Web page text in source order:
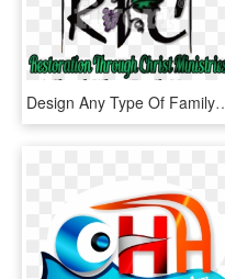
Design Any Type Of Family Church